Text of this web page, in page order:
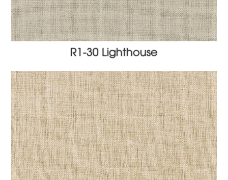
R1-30 Lighthouse